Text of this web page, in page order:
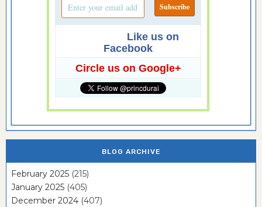
Like us on
Facebook
Circle us on Google+
BLOG ARCHIVE
February 2025 (215)
January 2025 (405)
December 2024 (407)